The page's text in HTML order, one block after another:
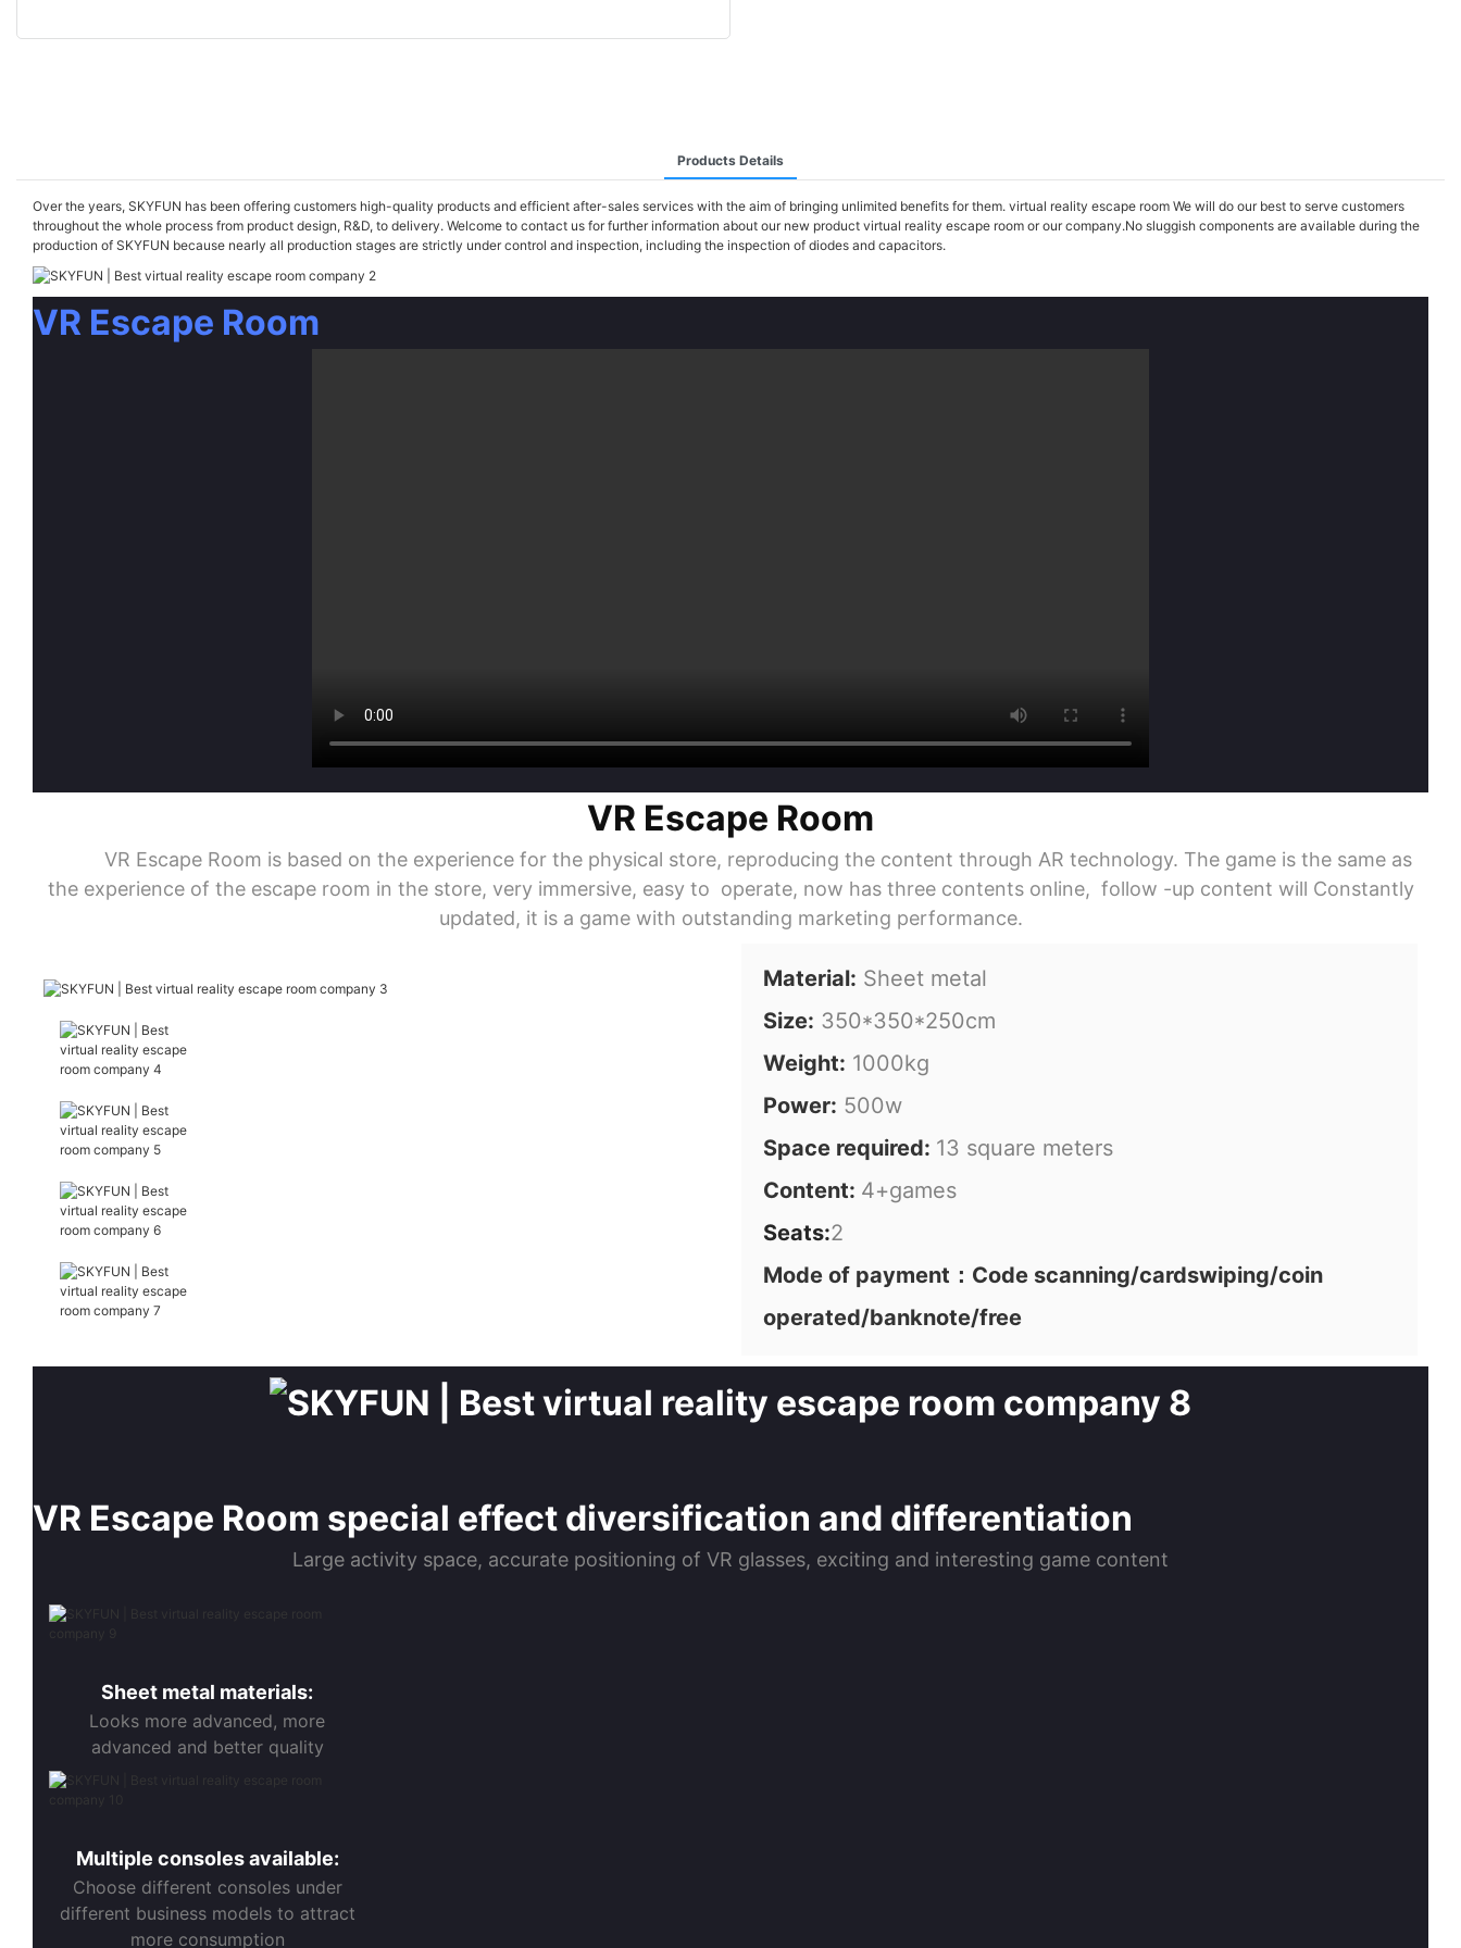
Products Details
Over the years, SKYFUN has been offering customers high-quality products and efficient after-sales services with the aim of bringing unlimited benefits for them. virtual reality escape room We will do our best to serve customers
throughout the whole process from product design, R&D, to delivery. Welcome to contact us for further information about our new product virtual reality escape room or our company.No sluggish components are available during the
production of SKYFUN because nearly all production stages are strictly under control and inspection, including the inspection of diodes and capacitors.
VR Escape Room
VR Escape Room
VR Escape Room is based on the experience for the physical store, reproducing the content through AR technology. The game is the same as
the experience of the escape room in the store, very immersive, easy to operate, now has three contents online, follow -up content will Constantly
updated, it is a game with outstanding marketing performance.
Material: Sheet metal
Size: 350*350*250cm
Weight: 1000kg
Power: 500w
Space required: 13 square meters
Content: 4+games
Seats:2
Mode of payment：Code scanning/cardswiping/coin
operated/banknote/free
VR Escape Room special effect diversification and differentiation
Large activity space, accurate positioning of VR glasses, exciting and interesting game content
Sheet metal materials:
Looks more advanced, more
advanced and better quality
Multiple consoles available:
Choose different consoles under
different business models to attract
more consumption